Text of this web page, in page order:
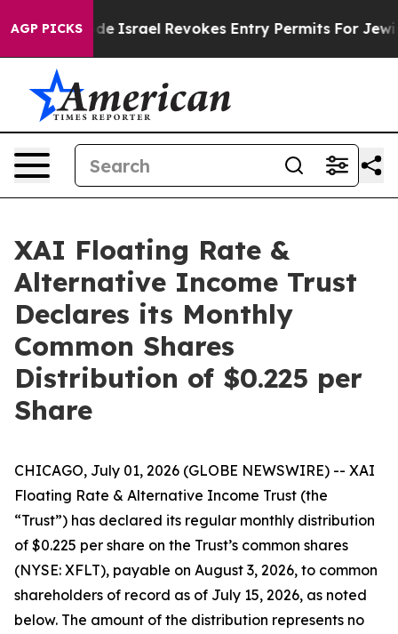
AGP PICKS
Code Israel Revokes Entry Permits For Jewish
XAI Floating Rate &
Alternative Income Trust
Declares its Monthly
Common Shares
Distribution of $0.225 per
Share
CHICAGO, July 01, 2026 (GLOBE NEWSWIRE) -- XAI
Floating Rate & Alternative Income Trust (the
“Trust”) has declared its regular monthly distribution
of $0.225 per share on the Trust’s common shares
(NYSE: XFLT), payable on August 3, 2026, to common
shareholders of record as of July 15, 2026, as noted
below. The amount of the distribution represents no